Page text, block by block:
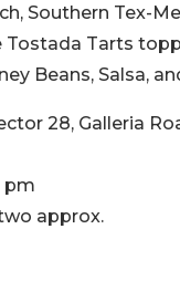
Southern Tex-
Tostada Tarts
Beans, Salsa,
28, Galleria
pm
approx.